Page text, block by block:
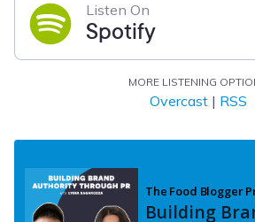
Listen On
Spotify
MORE LISTENING
Overcast | RSS